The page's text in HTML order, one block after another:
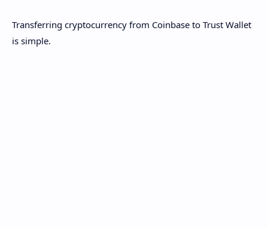
Transferring cryptocurrency from Coinbase to Trust Wallet
is simple.